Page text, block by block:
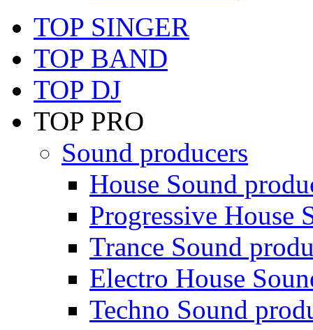
TOP SINGER
TOP BAND
TOP DJ
TOP PRO
Sound producers
House Sound
Progressive House
Trance Sound
Electro House
Techno Sound